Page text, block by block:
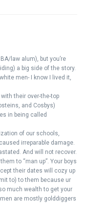
law alum), but you’re
a big side of the story.
men- I know I lived it,
their over-the-top
and Cosbys)
in being called
of our schools,
irreparable damage.
And will not recover.
to “man up”. Your boys
their dates will cozy up
to) to them because ur
much wealth to get your
are mostly golddiggers